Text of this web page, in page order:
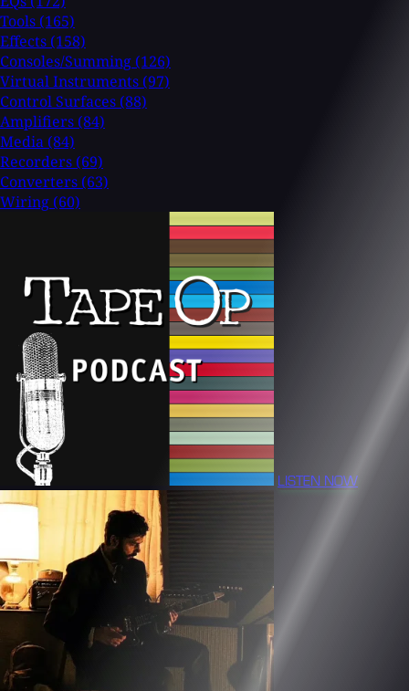
Tools (165)
Effects (158)
Consoles/Summing (126)
Virtual Instruments (97)
Control Surfaces (88)
Amplifiers (84)
Media (84)
Recorders (69)
Converters (63)
Wiring (60)
LISTEN NOW